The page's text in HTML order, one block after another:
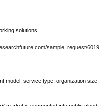
solutions.
sample_request/6019
model, service type, organization size,